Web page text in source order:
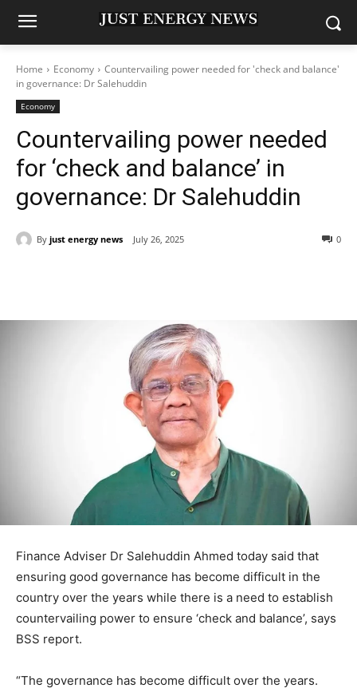
Home Economy
Countervailing power needed for 'check and balance'
in governance: Dr Salehuddin
Economy
Countervailing power needed
for ‘check and balance’ in
governance: Dr Salehuddin
By just energy news July 26, 2025 0
Finance Adviser Dr Salehuddin Ahmed today said that
ensuring good governance has become difficult in the
country over the years while there is a need to establish
countervailing power to ensure ‘check and balance’, says
BSS report.
“The governance has become difficult over the years.